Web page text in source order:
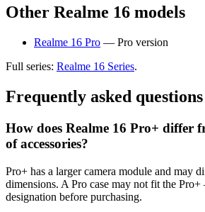
Other Realme 16 models
Realme 16 Pro — Pro version
Full series: Realme 16 Series.
Frequently asked questions
How does Realme 16 Pro+ differ
of accessories?
Pro+ has a larger camera module and may
dimensions. A Pro case may not fit the
designation before purchasing.